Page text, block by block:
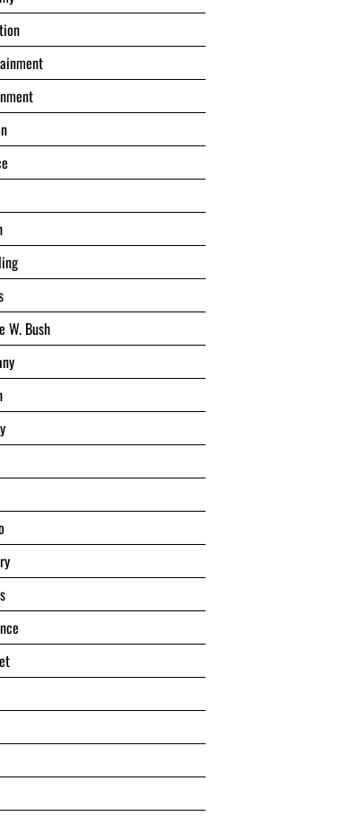
W. Bush